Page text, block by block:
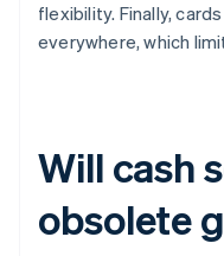
flexibility. Finally,
everywhere, which
Will cash
obsolete